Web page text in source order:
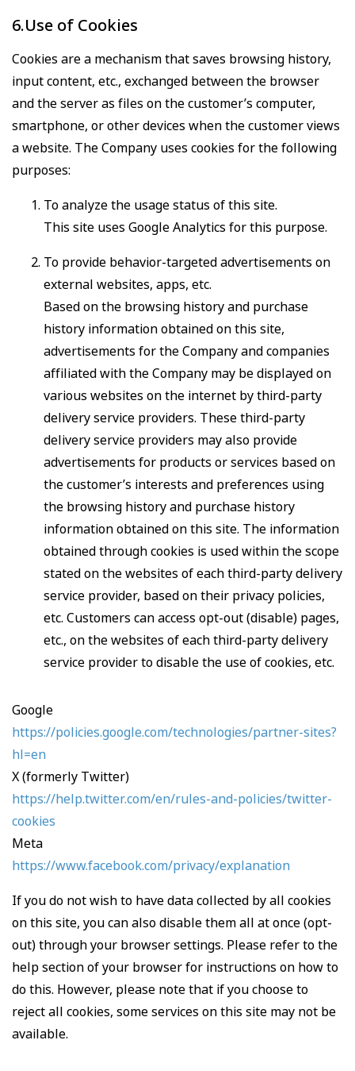
6.Use of Cookies
Cookies are a mechanism that saves browsing history,
input content, etc., exchanged between the browser
and the server as files on the customer’s computer,
smartphone, or other devices when the customer views
a website. The Company uses cookies for the following
purposes:
To analyze the usage status of this site.
This site uses Google Analytics for this purpose.
To provide behavior-targeted advertisements on
external websites, apps, etc.
Based on the browsing history and purchase
history information obtained on this site,
advertisements for the Company and companies
affiliated with the Company may be displayed on
various websites on the internet by third-party
delivery service providers. These third-party
delivery service providers may also provide
advertisements for products or services based on
the customer’s interests and preferences using
the browsing history and purchase history
information obtained on this site. The information
obtained through cookies is used within the scope
stated on the websites of each third-party delivery
service provider, based on their privacy policies,
etc. Customers can access opt-out (disable) pages,
etc., on the websites of each third-party delivery
service provider to disable the use of cookies, etc.
Google
https://policies.google.com/technologies/partner-sites?
hl=en
X (formerly Twitter)
https://help.twitter.com/en/rules-and-policies/twitter-
cookies
Meta
https://www.facebook.com/privacy/explanation
If you do not wish to have data collected by all cookies
on this site, you can also disable them all at once (opt-
out) through your browser settings. Please refer to the
help section of your browser for instructions on how to
do this. However, please note that if you choose to
reject all cookies, some services on this site may not be
available.